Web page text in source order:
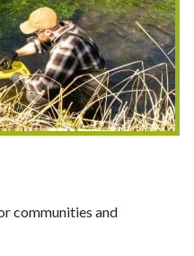
communities and